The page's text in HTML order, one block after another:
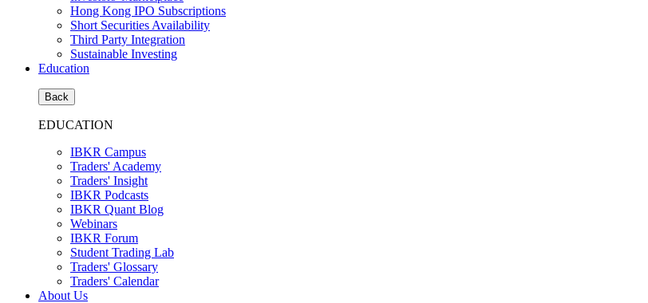
Hong Kong IPO Subscriptions
Short Securities Availability
Third Party Integration
Sustainable Investing
Education
Back
EDUCATION
IBKR Campus
Traders' Academy
Traders' Insight
IBKR Podcasts
IBKR Quant Blog
Webinars
IBKR Forum
Student Trading Lab
Traders' Glossary
Traders' Calendar
About Us